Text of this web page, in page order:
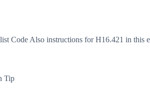
Code Also instructions for H16.421 in this
Tip